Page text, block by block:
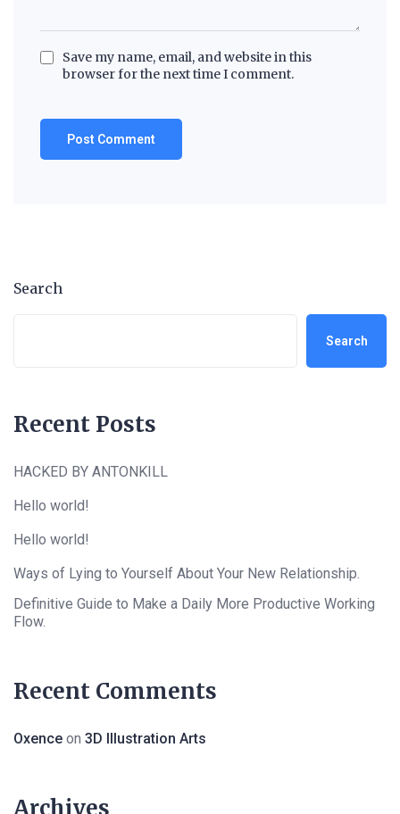
Save my name, email, and website in this
browser for the next time I comment.
Search
Search
Recent Posts
HACKED BY ANTONKILL
Hello world!
Hello world!
Ways of Lying to Yourself About Your New Relationship.
Definitive Guide to Make a Daily More Productive Working
Flow.
Recent Comments
Oxence on 3D Illustration Arts
Archives